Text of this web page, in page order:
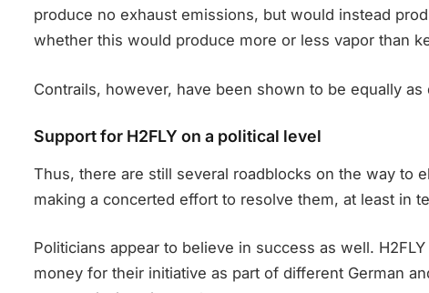
produce no exhaust emissions, but would instead
whether this would produce more or less vapor than
Contrails, however, have been shown to be equally
Support for H2FLY on a political level
Thus, there are still several roadblocks on the way to
making a concerted effort to resolve them, at least in
Politicians appear to believe in success as well.
money for their initiative as part of different German